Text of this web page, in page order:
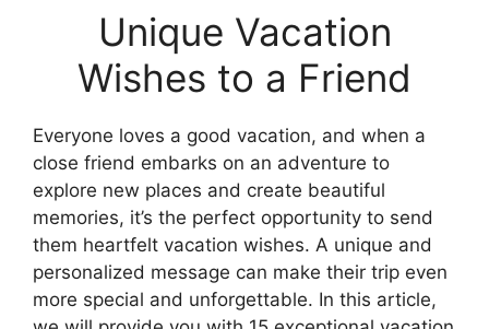
Unique Vacation
Wishes to a Friend
Everyone loves a good vacation, and when a
close friend embarks on an adventure to
explore new places and create beautiful
memories, it’s the perfect opportunity to send
them heartfelt vacation wishes. A unique and
personalized message can make their trip even
more special and unforgettable. In this article,